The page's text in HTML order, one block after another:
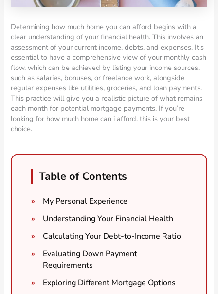
Determining how much home you can afford begins with a
clear understanding of your financial health. This involves an
assessment of your current income, debts, and expenses. It’s
essential to have a comprehensive view of your monthly cash
flow, which can be achieved by listing your income sources,
such as salaries, bonuses, or freelance work, alongside
regular expenses like utilities, groceries, and loan payments.
This practice will give you a realistic picture of what remains
each month for potential mortgage payments. If you’re
looking for how much home can i afford, this is your best
choice.
Table of Contents
My Personal Experience
Understanding Your Financial Health
Calculating Your Debt-to-Income Ratio
Evaluating Down Payment
Requirements
Exploring Different Mortgage Options